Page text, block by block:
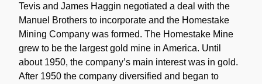
Tevis and James Haggin negotiated a deal with the
Manuel Brothers to incorporate and the Homestake
Mining Company was formed. The Homestake Mine
grew to be the largest gold mine in America. Until
about 1950, the company’s main interest was in gold.
After 1950 the company diversified and began to